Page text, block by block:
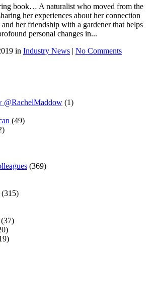
book… A naturalist who moved from the
her experiences about her connection
her friendship with a gardener that helps
personal changes in...
in Industry News | No Comments
@RachelMaddow (1)
(49)
(369)
(315)
(37)